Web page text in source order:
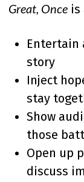
Great, Onceis
Entertain
story
Inject
stay
Show
those
Open up
discuss